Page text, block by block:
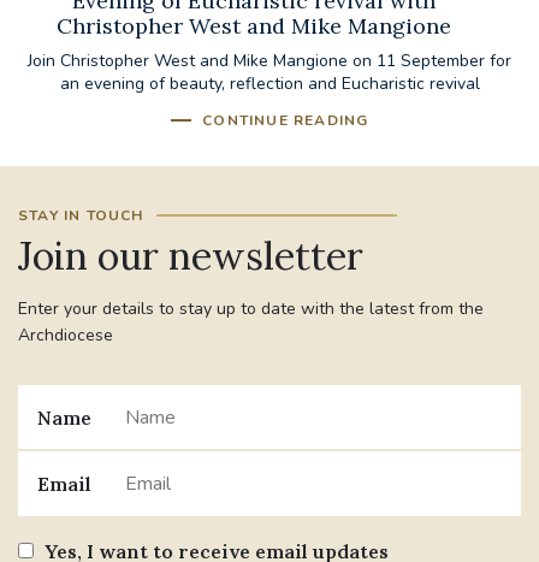
Christopher West and Mike Mangione
Join Christopher West and Mike Mangione on 11 September for
an evening of beauty, reflection and Eucharistic revival
CONTINUE READING
STAY IN TOUCH
Join our newsletter
Enter your details to stay up to date with the latest from the
Archdiocese
Name
Email
Yes, I want to receive email updates